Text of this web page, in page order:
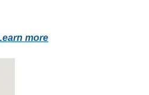
more